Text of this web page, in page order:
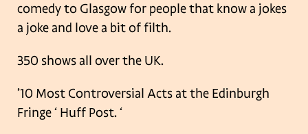
comedy to Glasgow for people that know a jokes
a joke and love a bit of filth.
350 shows all over the UK.
’10 Most Controversial Acts at the Edinburgh
Fringe ‘ Huff Post.‘